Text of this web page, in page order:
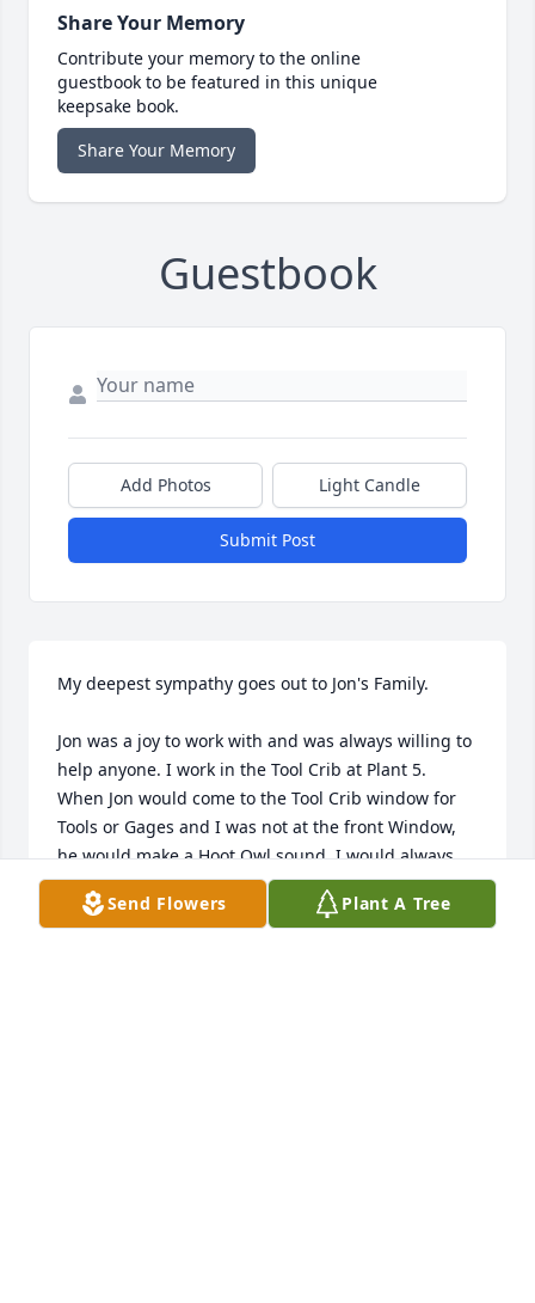
Share Your Memory
Contribute your memory to the online
guestbook to be featured in this unique
keepsake book.
Share Your Memory
Guestbook
Add Photos Light Candle
Submit Post
My deepest sympathy goes out to Jon's Family.
Jon was a joy to work with and was always willing to
help anyone. I work in the Tool Crib at Plant 5.
When Jon would come to the Tool Crib window for
Tools or Gages and I was not at the front Window,
he would make a Hoot Owl sound, I would always
know it was Jon before I even saw him. He always
had a smile on his face and always made me smile.
Send Flowers Plant A Tree